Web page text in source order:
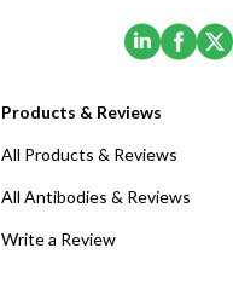
(Opens
Products & Reviews
All Products & Reviews
All Antibodies & Reviews
Write a Review